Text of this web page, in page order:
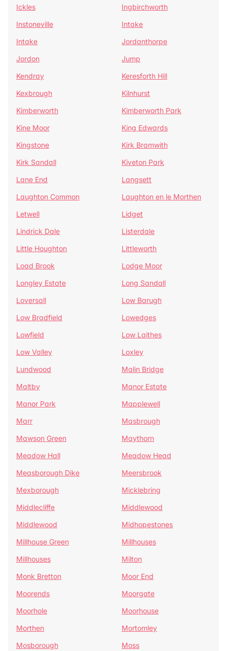
Ickles
Ingbirchworth
Instoneville
Intake
Intake
Jordanthorpe
Jordon
Jump
Kendray
Keresforth Hill
Kexbrough
Kilnhurst
Kimberworth
Kimberworth Park
Kine Moor
King Edwards
Kingstone
Kirk Bramwith
Kirk Sandall
Kiveton Park
Lane End
Langsett
Laughton Common
Laughton en le Morthen
Letwell
Lidget
Lindrick Dale
Listerdale
Little Houghton
Littleworth
Load Brook
Lodge Moor
Longley Estate
Long Sandall
Loversall
Low Barugh
Low Bradfield
Lowedges
Lowfield
Low Laithes
Low Valley
Loxley
Lundwood
Malin Bridge
Maltby
Manor Estate
Manor Park
Mapplewell
Marr
Masbrough
Mawson Green
Maythorn
Meadow Hall
Meadow Head
Measborough Dike
Meersbrook
Mexborough
Micklebring
Middlecliffe
Middlewood
Middlewood
Midhopestones
Millhouse Green
Millhouses
Millhouses
Milton
Monk Bretton
Moor End
Moorends
Moorgate
Moorhole
Moorhouse
Morthen
Mortomley
Mosborough
Moss